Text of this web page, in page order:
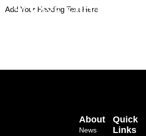
Skip
Add Your Heading Text Here
Quick
Links
About
News